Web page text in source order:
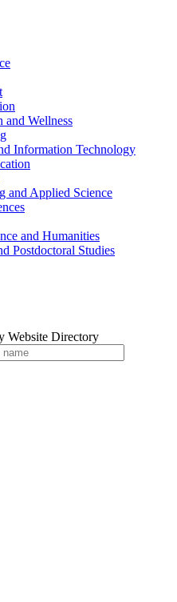
and Wellness
Information Technology
and Applied Science
and Humanities
Postdoctoral Studies
Website Directory